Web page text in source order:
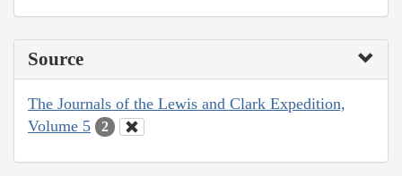
Source
The Journals of the Lewis and Clark Expedition,
Volume 5
2